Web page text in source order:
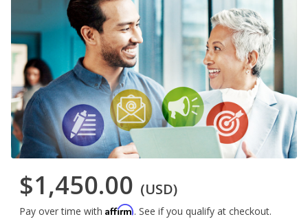
$1,450.00 (USD)
Pay over time with Affirm. See if you qualify at checkout.